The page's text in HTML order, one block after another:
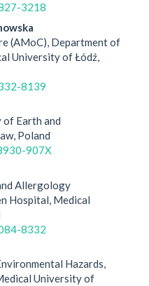
3218
(AMoC), Department of
University of Łódź,
8139
Earth and
Poland
907X
Allergology
Hospital, Medical
8332
Hazards,
University of